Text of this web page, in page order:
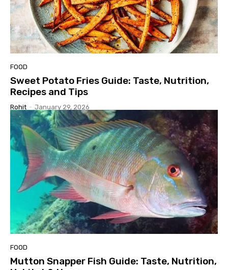
FOOD
Sweet Potato Fries Guide: Taste, Nutrition,
Recipes and Tips
Rohit - January 29, 2026
FOOD
Mutton Snapper Fish Guide: Taste, Nutrition,